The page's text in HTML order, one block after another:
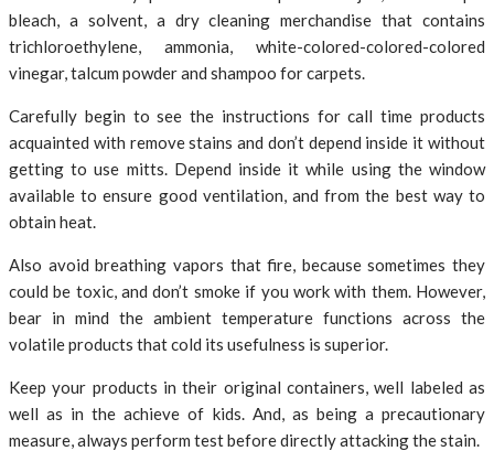
bleach, a solvent, a dry cleaning merchandise that contains
trichloroethylene, ammonia, white-colored-colored-colored
vinegar, talcum powder and shampoo for carpets.
Carefully begin to see the instructions for call time products
acquainted with remove stains and don’t depend inside it without
getting to use mitts. Depend inside it while using the window
available to ensure good ventilation, and from the best way to
obtain heat.
Also avoid breathing vapors that fire, because sometimes they
could be toxic, and don’t smoke if you work with them. However,
bear in mind the ambient temperature functions across the
volatile products that cold its usefulness is superior.
Keep your products in their original containers, well labeled as
well as in the achieve of kids. And, as being a precautionary
measure, always perform test before directly attacking the stain.